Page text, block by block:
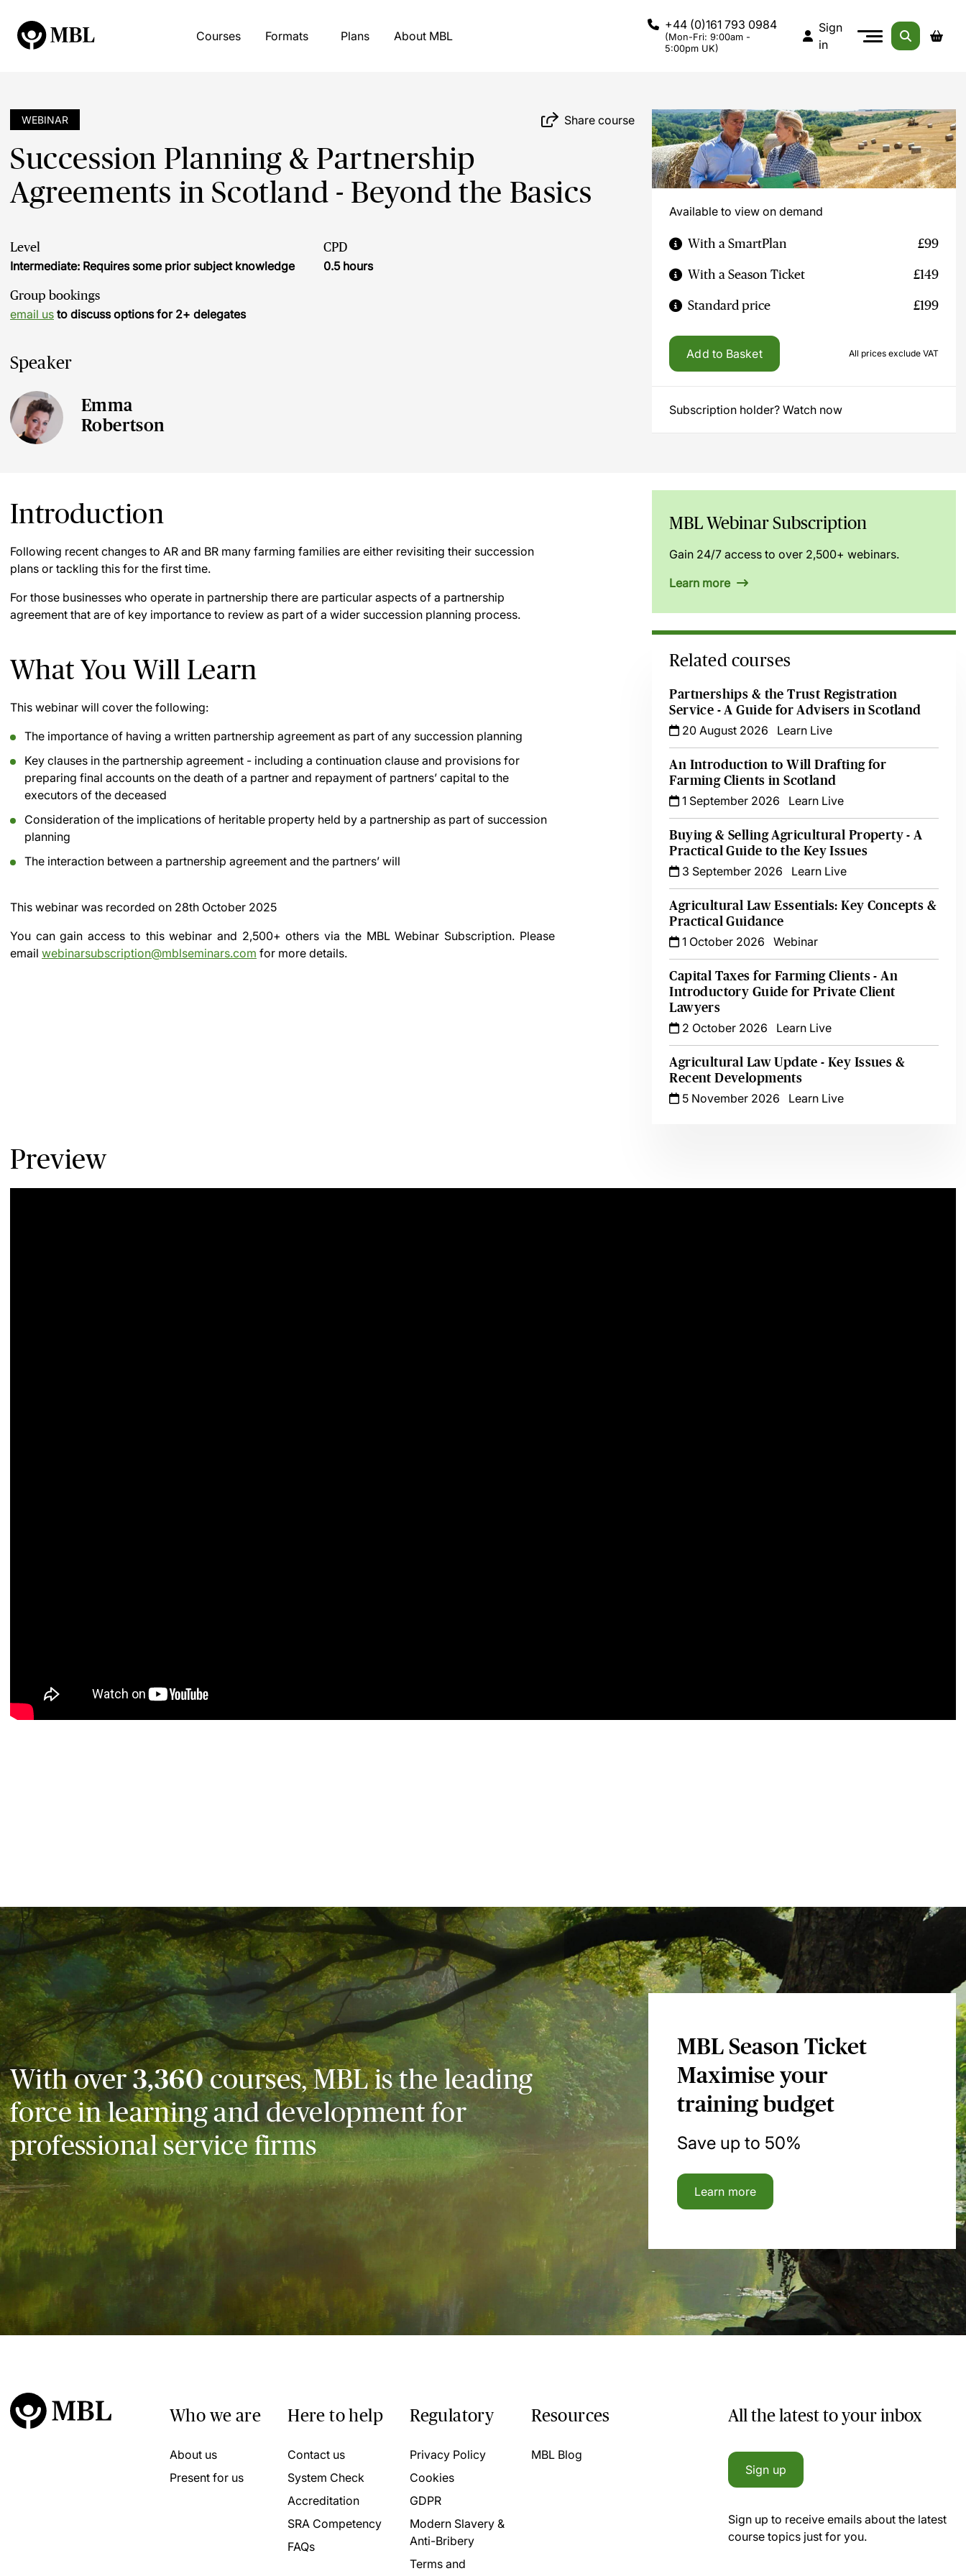
Courses Formats Plans About MBL
+44 (0)161 793 0984
(Mon-Fri: 9:00am -
5:00pm UK)
Sign
in
WEBINAR Share course
Succession Planning & Partnership
Agreements in Scotland - Beyond the Basics
Level
Intermediate: Requires some prior subject knowledge
CPD
0.5 hours
Group bookings
email us to discuss options for 2+ delegates
Speaker
Emma
Robertson
Available to view on demand
With a SmartPlan £99
With a Season Ticket £149
Standard price £199
Add to Basket All prices exclude VAT
Subscription holder? Watch now
Introduction
Following recent changes to AR and BR many farming families are either revisiting their succession
plans or tackling this for the first time.
For those businesses who operate in partnership there are particular aspects of a partnership
agreement that are of key importance to review as part of a wider succession planning process.
What You Will Learn
This webinar will cover the following:
The importance of having a written partnership agreement as part of any succession planning
Key clauses in the partnership agreement - including a continuation clause and provisions for
preparing final accounts on the death of a partner and repayment of partners’ capital to the
executors of the deceased
Consideration of the implications of heritable property held by a partnership as part of succession
planning
The interaction between a partnership agreement and the partners’ will
This webinar was recorded on 28th October 2025
You can gain access to this webinar and 2,500+ others via the MBL Webinar Subscription.Please
email webinarsubscription@mblseminars.com for more details.
MBL Webinar Subscription
Gain 24/7 access to over 2,500+ webinars.
Learn more
Related courses
Partnerships & the Trust Registration
Service - A Guide for Advisers in Scotland
20 August 2026
Learn Live
An Introduction to Will Drafting for
Farming Clients in Scotland
1 September 2026
Learn Live
Buying & Selling Agricultural Property - A
Practical Guide to the Key Issues
3 September 2026
Learn Live
Agricultural Law Essentials: Key Concepts &
Practical Guidance
1 October 2026
Webinar
Capital Taxes for Farming Clients - An
Introductory Guide for Private Client
Lawyers
2 October 2026
Learn Live
Agricultural Law Update - Key Issues &
Recent Developments
5 November 2026
Learn Live
Preview
With over3,360courses, MBL is the leading
force in learning and development for
professional service firms
MBL Season Ticket
Maximise your
training budget
Save up to 50%
Learn more
Who we are
About us
Present for us
Here to help
Contact us
System Check
Accreditation
SRA Competency
FAQs
Regulatory
Privacy Policy
Cookies
GDPR
Modern Slavery &
Anti-Bribery
Terms and
Resources
MBL Blog
All the latest to your inbox
Sign up
Sign up to receive emails about the latest
course topics just for you.